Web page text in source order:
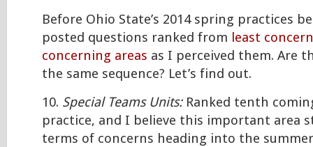
Before Ohio State’s 2014 spring practices
posted questions ranked from least
concerning areas as I perceived them. Are
the same sequence? Let’s find out.
10. Special Teams Units:Ranked tenth
practice, and I believe this important area
terms of concerns heading into the